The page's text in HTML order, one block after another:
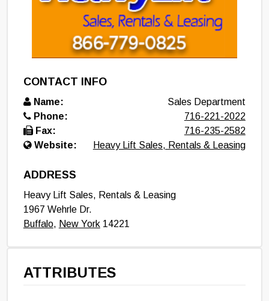
CONTACT INFO
Name:
Sales Department
Phone:
716-221-2022
Fax:
716-235-2582
Website:
Heavy Lift Sales, Rentals & Leasing
ADDRESS
Heavy Lift Sales, Rentals & Leasing
1967 Wehrle Dr.
Buffalo, New York14221
ATTRIBUTES